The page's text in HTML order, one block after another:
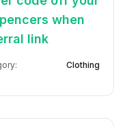
when
link
Clothing